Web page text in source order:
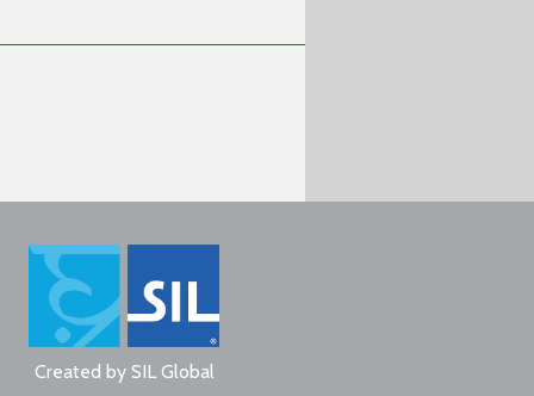
Created by SIL Global